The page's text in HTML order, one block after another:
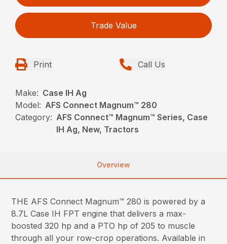
Trade Value
Print Call Us
Make: Case IH Ag
Model: AFS Connect Magnum™ 280
Category: AFS Connect™ Magnum™ Series, Case
IH Ag, New, Tractors
Overview
THE AFS Connect Magnum™ 280 is powered by a
8.7L Case IH FPT engine that delivers a max-
boosted 320 hp and a PTO hp of 205 to muscle
through all your row-crop operations. Available in